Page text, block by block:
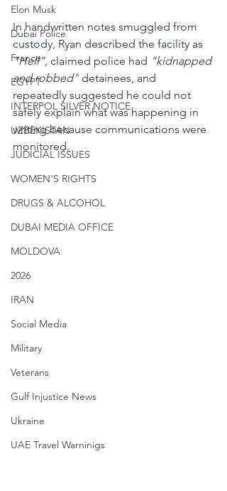
Elon Musk
Dubai Police
France
EGYPT
INTERPOL SILVER NOTICE
UZBEKISTAN
JUDICIAL ISSUES
WOMEN'S RIGHTS
DRUGS & ALCOHOL
DUBAI MEDIA OFFICE
MOLDOVA
2026
IRAN
Social Media
Military
Veterans
Gulf Injustice News
Ukraine
UAE Travel Warninigs
In handwritten notes smuggled from
custody, Ryan described the facility as
“Hell”, claimed police had “kidnapped
and robbed” detainees, and
repeatedly suggested he could not
safely explain what was happening in
writing because communications were
monitored.